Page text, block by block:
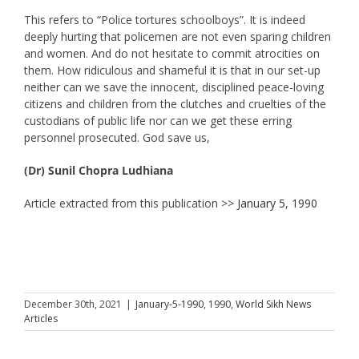
This refers to “Police tortures schoolboys”. It is indeed
deeply hurting that policemen are not even sparing children
and women. And do not hesitate to commit atrocities on
them. How ridiculous and shameful it is that in our set-up
neither can we save the innocent, disciplined peace-loving
citizens and children from the clutches and cruelties of the
custodians of public life nor can we get these erring
personnel prosecuted. God save us,
(Dr) Sunil Chopra Ludhiana
Article extracted from this publication >> January 5, 1990
December 30th, 2021 | January-5-1990, 1990, World Sikh News
Articles